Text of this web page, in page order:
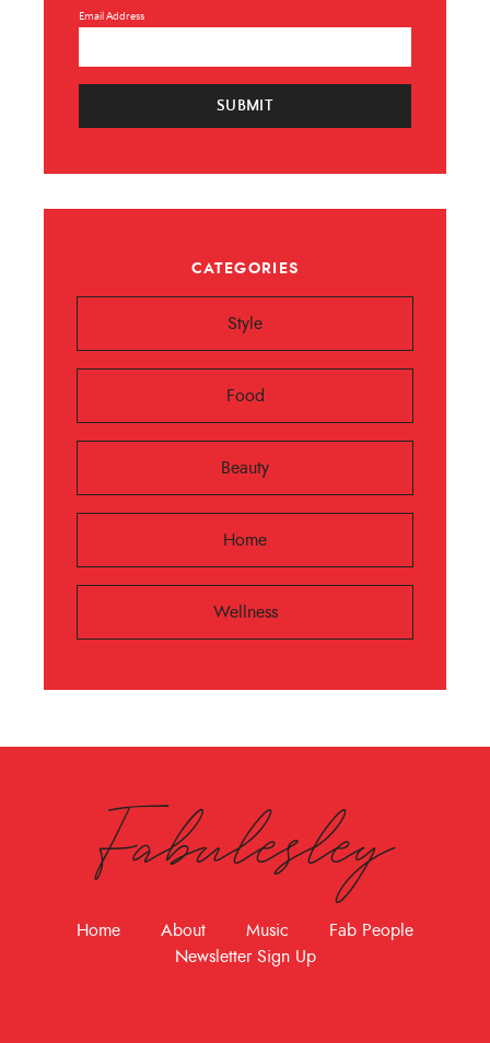
Email Address
SUBMIT
CATEGORIES
Style
Food
Beauty
Home
Wellness
Fabulesley
Home About Music
Fab People
Newsletter Sign Up